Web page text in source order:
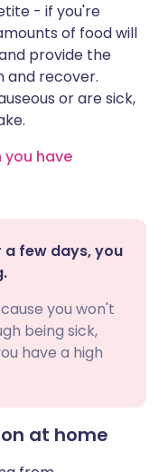
- if you're
of food will
provide the
and recover.
or are sick,
you have
a few days, you
you won't
being sick,
have a high
at home